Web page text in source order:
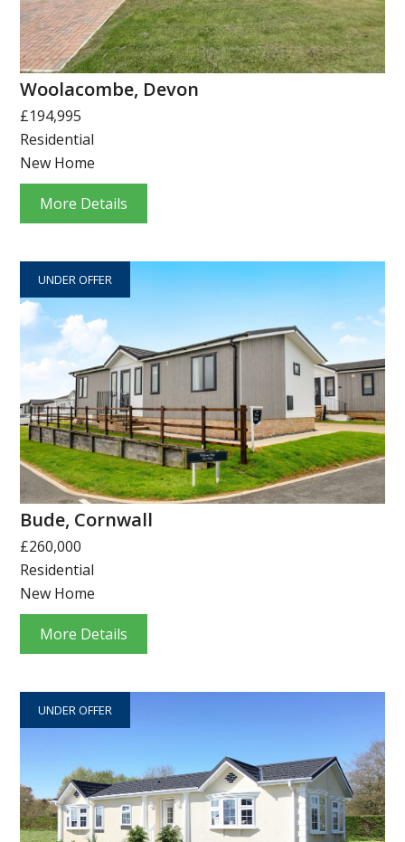
Woolacombe, Devon
£194,995
Residential
New Home
More Details
UNDER OFFER
Bude, Cornwall
£260,000
Residential
New Home
More Details
UNDER OFFER